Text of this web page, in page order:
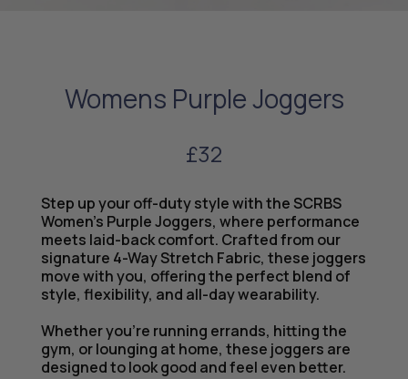
Womens Purple Joggers
£32
Step up your off-duty style with the SCRBS
Women’s Purple Joggers, where performance
meets laid-back comfort. Crafted from our
signature 4-Way Stretch Fabric, these joggers
move with you, offering the perfect blend of
style, flexibility, and all-day wearability.
Whether you’re running errands, hitting the
gym, or lounging at home, these joggers are
designed to look good and feel even better.